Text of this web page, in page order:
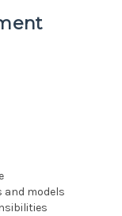
and models